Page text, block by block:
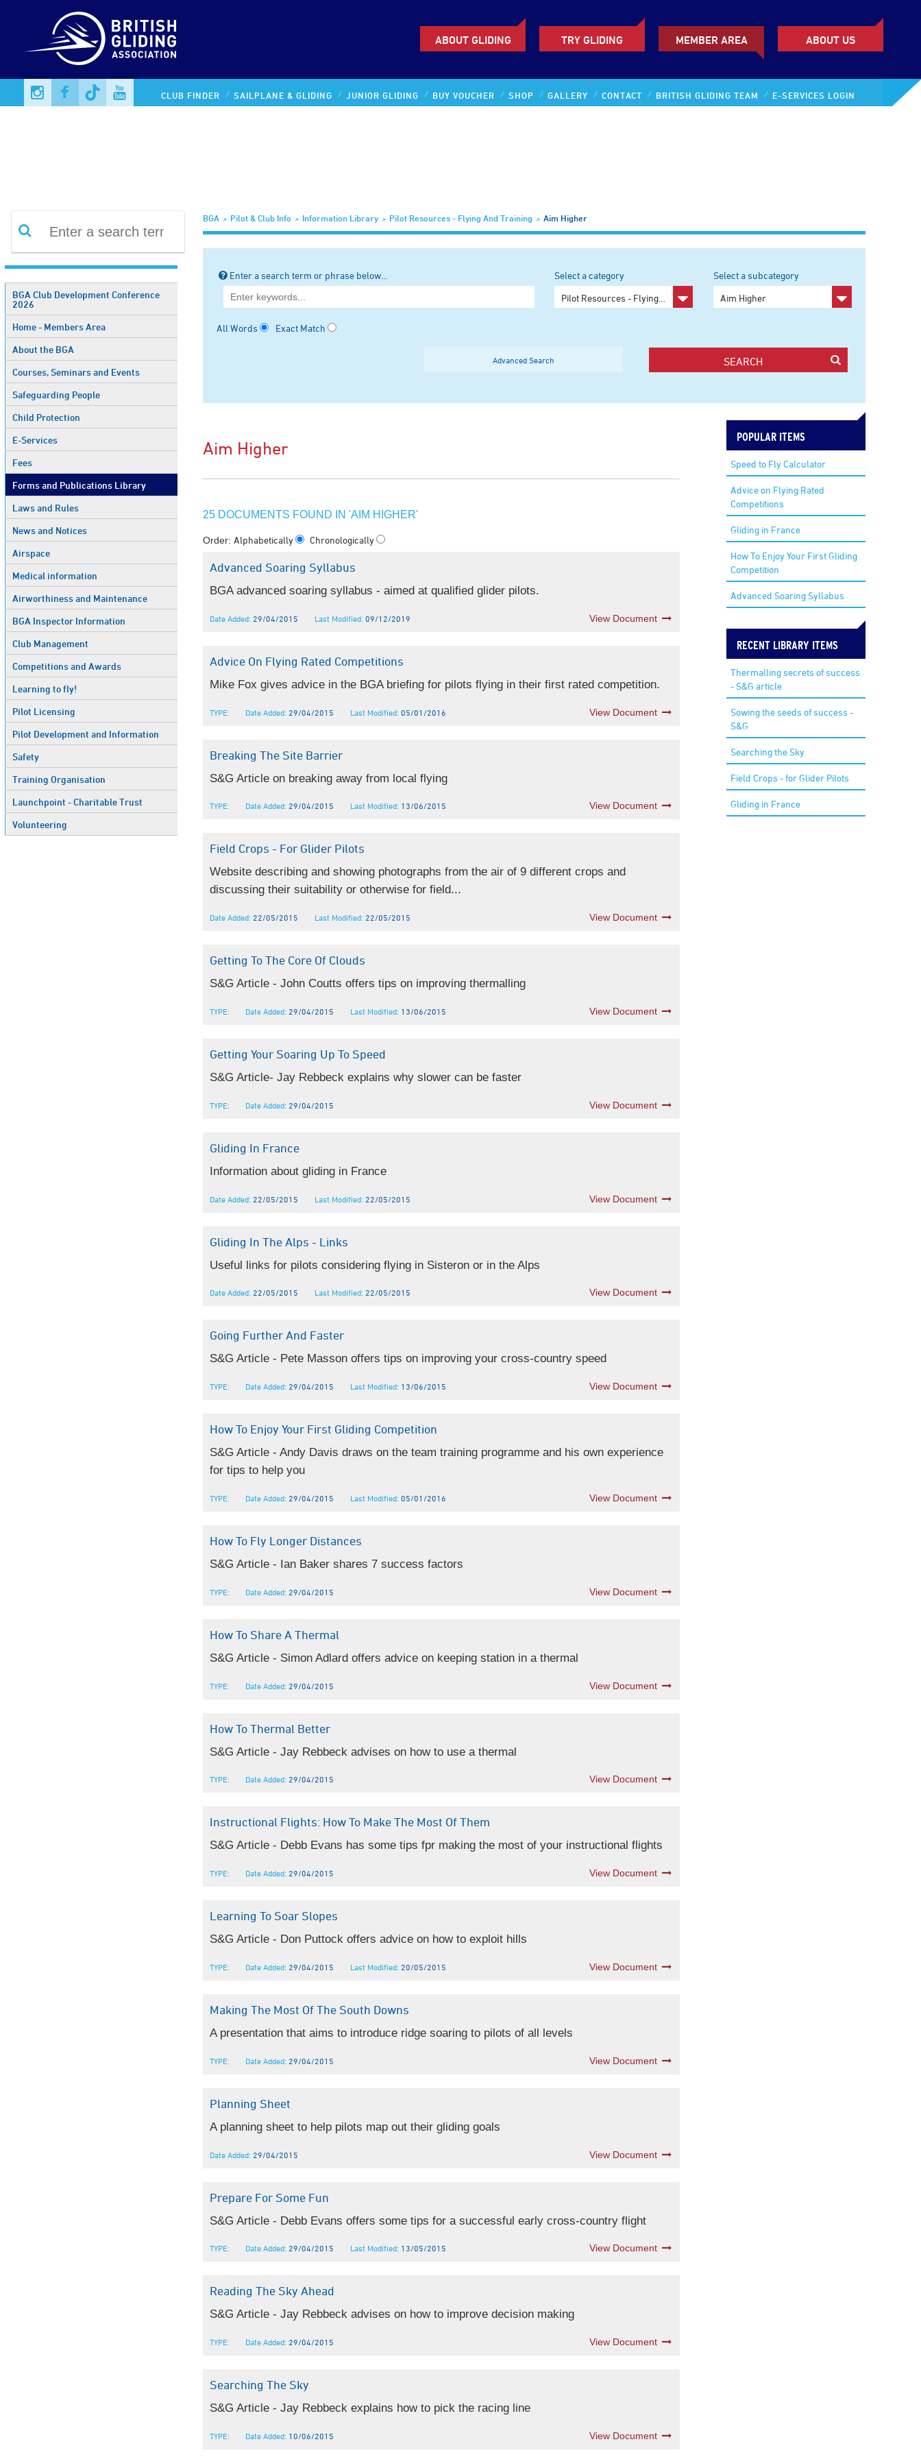
ABOUT GLIDING TRY GLIDING MEMBER AREA ABOUT US
CLUB FINDER SAILPLANE & GLIDING JUNIOR GLIDING BUY VOUCHER SHOP GALLERY CONTACT BRITISH GLIDING TEAM E-SERVICES LOGIN
BGA Club Development Conference
2026
Home - Members Area
About the BGA
Courses, Seminars and Events
Safeguarding People
Child Protection
E-Services
Fees
Forms and Publications Library
Laws and Rules
News and Notices
Airspace
Medical information
Airworthiness and Maintenance
BGA Inspector Information
Club Management
Competitions and Awards
Learning to fly!
Pilot Licensing
Pilot Development and Information
Safety
Training Organisation
Launchpoint - Charitable Trust
Volunteering
BGA Pilot & Club Info Information Library Pilot Resources - Flying And Training Aim Higher
Enter a search term or phrase below...
All Words Exact Match
Select a category
Any category
Pilot Resources - Flying and Training
Select a subcategory
Any subcategory
Aim Higher
SEARCH
Advanced Search
Aim Higher
25 DOCUMENTS FOUND IN 'AIM HIGHER'
Order: Alphabetically Chronologically
Advanced Soaring Syllabus
BGA advanced soaring syllabus - aimed at qualified glider pilots.
Date Added: 29/04/2015 Last Modified: 09/12/2019 View Document
Advice On Flying Rated Competitions
Mike Fox gives advice in the BGA briefing for pilots flying in their first rated competition.
TYPE: Date Added: 29/04/2015 Last Modified: 05/01/2016 View Document
Breaking The Site Barrier
S&G Article on breaking away from local flying
TYPE: Date Added: 29/04/2015 Last Modified: 13/06/2015 View Document
Field Crops - For Glider Pilots
Website describing and showing photographs from the air of 9 different crops and
discussing their suitability or otherwise for field...
Date Added: 22/05/2015 Last Modified: 22/05/2015 View Document
Getting To The Core Of Clouds
S&G Article - John Coutts offers tips on improving thermalling
TYPE: Date Added: 29/04/2015 Last Modified: 13/06/2015 View Document
Getting Your Soaring Up To Speed
S&G Article- Jay Rebbeck explains why slower can be faster
TYPE: Date Added: 29/04/2015 View Document
Gliding In France
Information about gliding in France
Date Added: 22/05/2015 Last Modified: 22/05/2015 View Document
Gliding In The Alps - Links
Useful links for pilots considering flying in Sisteron or in the Alps
Date Added: 22/05/2015 Last Modified: 22/05/2015 View Document
Going Further And Faster
S&G Article - Pete Masson offers tips on improving your cross-country speed
TYPE: Date Added: 29/04/2015 Last Modified: 13/06/2015 View Document
How To Enjoy Your First Gliding Competition
S&G Article - Andy Davis draws on the team training programme and his own experience
for tips to help you
TYPE: Date Added: 29/04/2015 Last Modified: 05/01/2016 View Document
How To Fly Longer Distances
S&G Article - Ian Baker shares 7 success factors
TYPE: Date Added: 29/04/2015 View Document
How To Share A Thermal
S&G Article - Simon Adlard offers advice on keeping station in a thermal
TYPE: Date Added: 29/04/2015 View Document
How To Thermal Better
S&G Article - Jay Rebbeck advises on how to use a thermal
TYPE: Date Added: 29/04/2015 View Document
Instructional Flights: How To Make The Most Of Them
S&G Article - Debb Evans has some tips fpr making the most of your instructional flights
TYPE: Date Added: 29/04/2015 View Document
Learning To Soar Slopes
S&G Article - Don Puttock offers advice on how to exploit hills
TYPE: Date Added: 29/04/2015 Last Modified: 20/05/2015 View Document
Making The Most Of The South Downs
A presentation that aims to introduce ridge soaring to pilots of all levels
TYPE: Date Added: 29/04/2015 View Document
Planning Sheet
A planning sheet to help pilots map out their gliding goals
Date Added: 29/04/2015 View Document
Prepare For Some Fun
S&G Article - Debb Evans offers some tips for a successful early cross-country flight
TYPE: Date Added: 29/04/2015 Last Modified: 13/05/2015 View Document
Reading The Sky Ahead
S&G Article - Jay Rebbeck advises on how to improve decision making
TYPE: Date Added: 29/04/2015 View Document
Searching The Sky
S&G Article - Jay Rebbeck explains how to pick the racing line
TYPE: Date Added: 10/06/2015 View Document
POPULAR ITEMS
Speed to Fly Calculator
Advice on Flying Rated
Competitions
Gliding in France
How To Enjoy Your First Gliding
Competition
Advanced Soaring Syllabus
RECENT LIBRARY ITEMS
Thermalling secrets of success
- S&G article
Sowing the seeds of success -
S&G
Searching the Sky
Field Crops - for Glider Pilots
Gliding in France